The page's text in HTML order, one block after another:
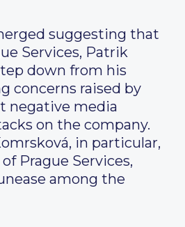
suggesting that
Services, Patrik
down from his
concerns raised by
negative media
on the company.
in particular,
Prague Services,
among the